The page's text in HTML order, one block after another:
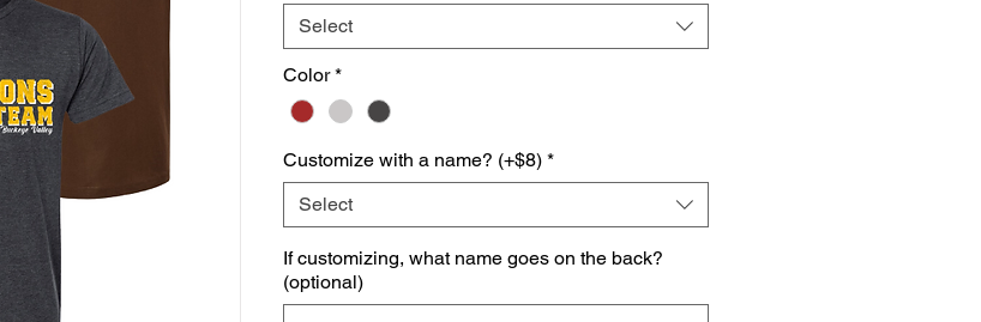
Select
Color *
Customize with a name? (+$8) *
Select
If customizing, what name goes on the back?
(optional)